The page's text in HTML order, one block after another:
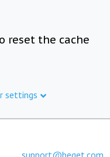
reset the cache
settings
support@beget.com